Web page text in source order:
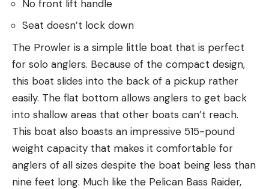
No front lift handle
Seat doesn’t lock down
The Prowler is a simple little boat that is perfect
for solo anglers. Because of the compact design,
this boat slides into the back of a pickup rather
easily. The flat bottom allows anglers to get back
into shallow areas that other boats can’t reach.
This boat also boasts an impressive 515-pound
weight capacity that makes it comfortable for
anglers of all sizes despite the boat being less than
nine feet long. Much like the Pelican Bass Raider,